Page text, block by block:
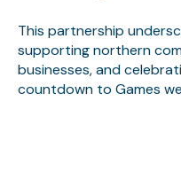
This partnership
supporting northern
businesses, and
countdown to Games